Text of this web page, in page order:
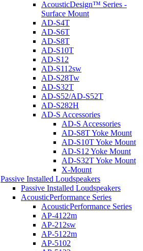
AcousticDesign™ Series -
Surface Mount
AD-S4T
AD-S6T
AD-S8T
AD-S10T
AD-S12
AD-S112sw
AD-S28Tw
AD-S32T
AD-S52/AD-S52T
AD-S282H
AD-S Accessories
AD-S Accessories
AD-S8T Yoke Mount
AD-S10T Yoke Mount
AD-S12 Yoke Mount
AD-S32T Yoke Mount
X-Mount
Passive Installed Loudspeakers
Passive Installed Loudspeakers
AcousticPerformance Series
AcousticPerformance Series
AP-4122m
AP-212sw
AP-5122m
AP-5102